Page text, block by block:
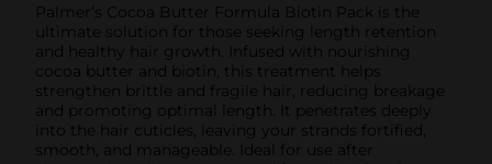
Palmer’s Cocoa Butter Formula Biotin Pack is the
ultimate solution for those seeking length retention
and healthy hair growth. Infused with nourishing
cocoa butter and biotin, this treatment helps
strengthen brittle and fragile hair, reducing breakage
and promoting optimal length. It penetrates deeply
into the hair cuticles, leaving your strands fortified,
smooth, and manageable. Ideal for use after